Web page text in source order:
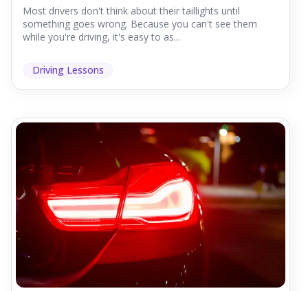
Most drivers don't think about their taillights until
something goes wrong. Because you can't see them
while you're driving, it's easy to as...
Driving Lessons